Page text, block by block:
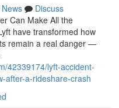
News
Discuss
Can Make All the
have transformed how
remain a real danger —
42339174/lyft-accident-
after-a-rideshare-crash